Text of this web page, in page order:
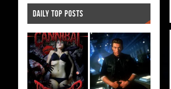
DAILY TOP POSTS